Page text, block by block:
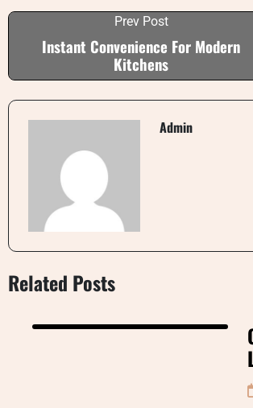
Prev Post
Instant Convenience For Modern
Kitchens
Admin
Related Posts